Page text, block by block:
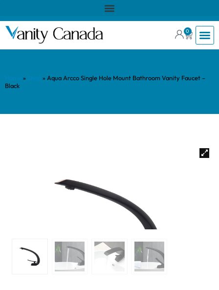
0
» » Aqua Arcco Single Hole Mount Bathroom Vanity Faucet –
Black